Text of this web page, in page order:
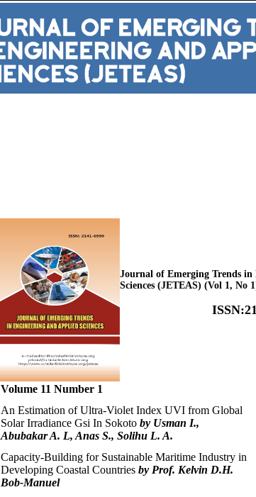
Journal of Emerging Trends
Sciences (JETEAS) (Vol 1, No 1
ISSN:
Volume 11 Number 1
An Estimation of Ultra-Violet Index UVI from Global
Solar Irradiance Gsi In Sokoto by Usman I.,
Abubakar A. L, Anas S., Solihu L. A.
Capacity-Building for Sustainable Maritime Industry in
Developing Coastal Countries by Prof. Kelvin D.H.
Bob-Manuel